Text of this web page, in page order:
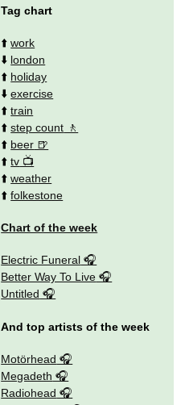
Tag chart
⬆️work
⬇️ london
⬆️ holiday
⬇️exercise
⬆️train
⬆️step count
⬆️ beer
⬆️tv
⬆️weather
⬆️folkestone
Chart of the week
Electric Funeral
Better Way To Live
Untitled
And top artists of the week
Motörhead
Megadeth
Radiohead